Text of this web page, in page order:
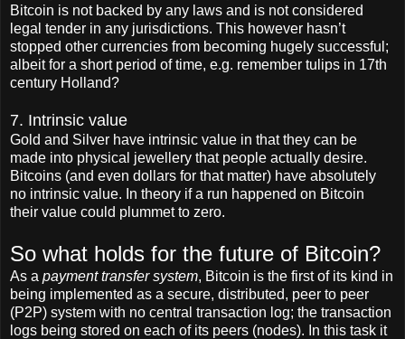
Bitcoin is not backed by any laws and is not considered
legal tender in any jurisdictions. This however hasn’t
stopped other currencies from becoming hugely successful;
albeit for a short period of time, e.g. remember tulips in 17th
century Holland?
7. Intrinsic value
Gold and Silver have intrinsic value in that they can be
made into physical jewellery that people actually desire.
Bitcoins (and even dollars for that matter) have absolutely
no intrinsic value. In theory if a run happened on Bitcoin
their value could plummet to zero.
So what holds for the future of Bitcoin?
As a payment transfer system, Bitcoin is the first of its kind in
being implemented as a secure, distributed, peer to peer
(P2P) system with no central transaction log; the transaction
logs being stored on each of its peers (nodes). In this task it